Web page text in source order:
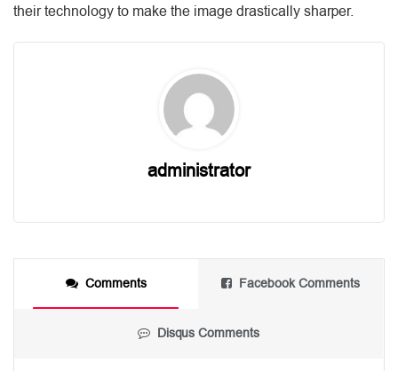
their technology to make the image drastically sharper.
administrator
Comments Facebook Comments
Disqus Comments